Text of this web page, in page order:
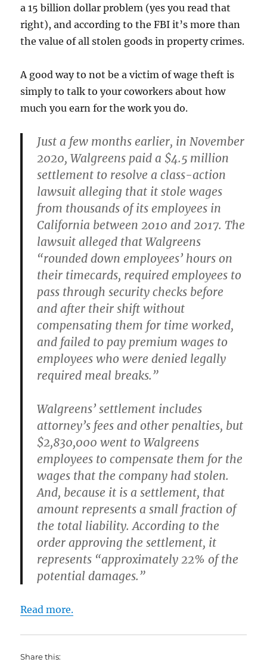
a 15 billion dollar problem (yes you read that
right), and according to the FBI it’s more than
the value of all stolen goods in property crimes.
A good way to not be a victim of wage theft is
simply to talk to your coworkers about how
much you earn for the work you do.
Just a few months earlier, in November
2020, Walgreens paid a $4.5 million
settlement to resolve a class-action
lawsuit alleging that it stole wages
from thousands of its employees in
California between 2010 and 2017. The
lawsuit alleged that Walgreens
“rounded down employees’ hours on
their timecards, required employees to
pass through security checks before
and after their shift without
compensating them for time worked,
and failed to pay premium wages to
employees who were denied legally
required meal breaks.”
Walgreens’ settlement includes
attorney’s fees and other penalties, but
$2,830,000 went to Walgreens
employees to compensate them for the
wages that the company had stolen.
And, because it is a settlement, that
amount represents a small fraction of
the total liability. According to the
order approving the settlement, it
represents “approximately 22% of the
potential damages.”
Read more.
Share this: